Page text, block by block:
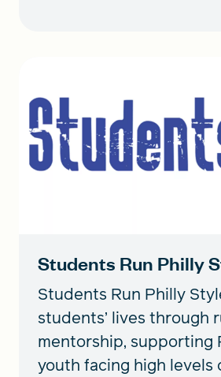
Students Run Philly
Students Run Philly
students’ lives through
mentorship, supporting
youth facing high levels